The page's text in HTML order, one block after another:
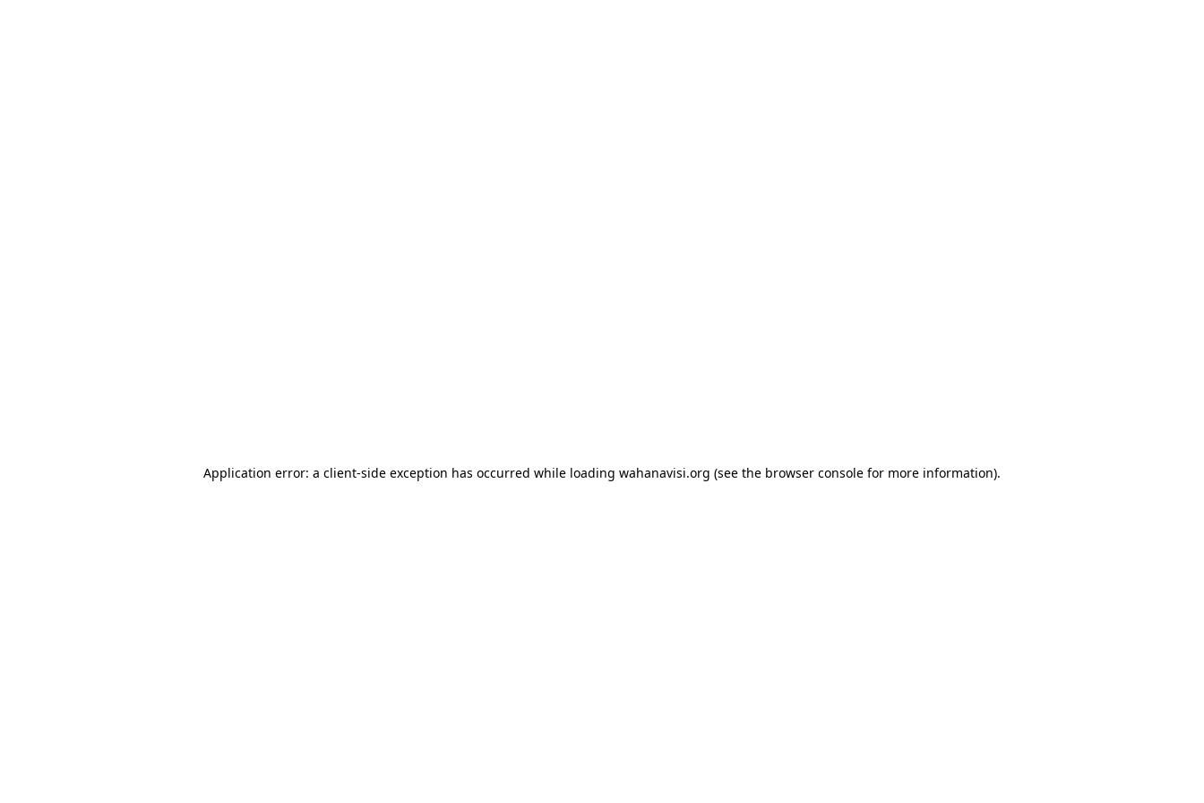
Application error: a client-side exception has occurred while loading wahanavisi.org (see the browser console for more information).